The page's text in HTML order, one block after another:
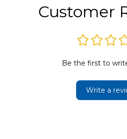
Customer
Be the first to
Write a